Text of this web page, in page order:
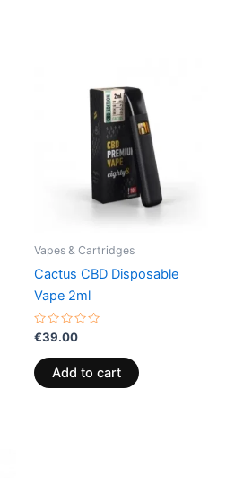
Vapes & Cartridges
Cactus CBD Disposable
Vape 2ml
Rated
out
of
5
€39.00
Add to cart